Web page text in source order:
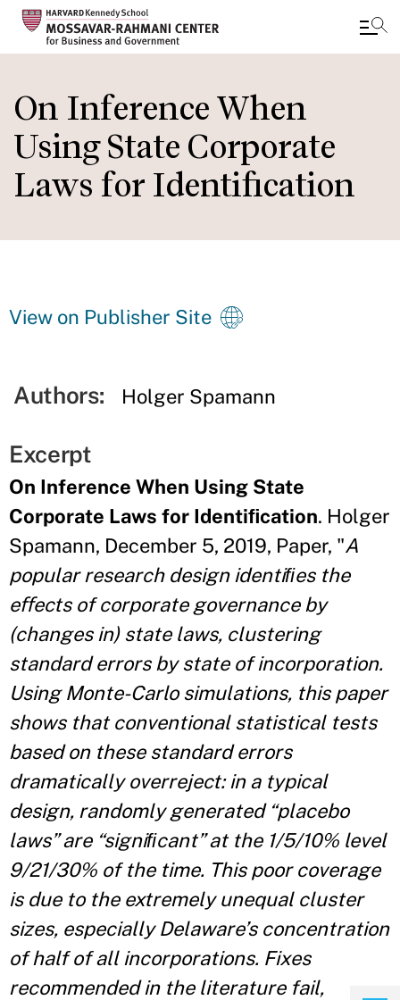
main
content
On Inference When
Using State Corporate
Laws for Identiﬁcation
View on Publisher Site
Authors: Holger Spamann
Excerpt
On Inference When Using State
Corporate Laws for Identiﬁcation. Holger
Spamann, December 5, 2019, Paper, "A
popular research design identiﬁes the
eﬀects of corporate governance by
(changes in) state laws, clustering
standard errors by state of incorporation.
Using Monte-Carlo simulations, this paper
shows that conventional statistical tests
based on these standard errors
dramatically overreject: in a typical
design, randomly generated “placebo
laws” are “signiﬁcant” at the 1/5/10% level
9/21/30% of the time. This poor coverage
is due to the extremely unequal cluster
sizes, especially Delaware’s concentration
of half of all incorporations. Fixes
recommended in the literature fail,